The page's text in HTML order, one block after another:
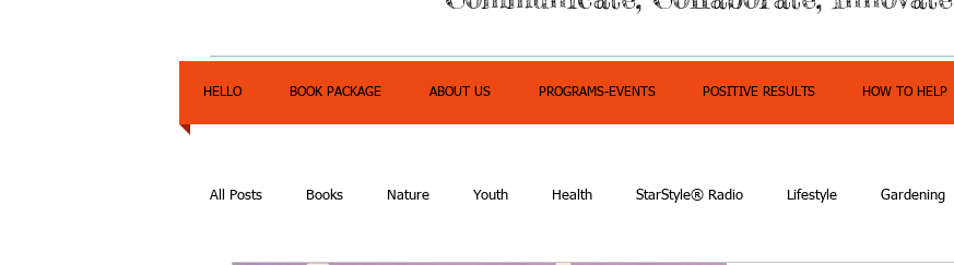
HELLO BOOK PACKAGE ABOUT US PROGRAMS-EVENTS POSITIVE RESULTS HOW TO HELP
All Posts Books Nature Youth Health StarStyle® Radio Lifestyle Gardening